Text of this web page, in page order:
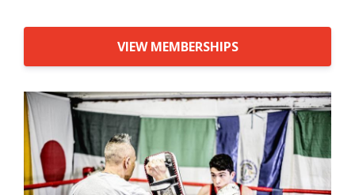
VIEW MEMBERSHIPS